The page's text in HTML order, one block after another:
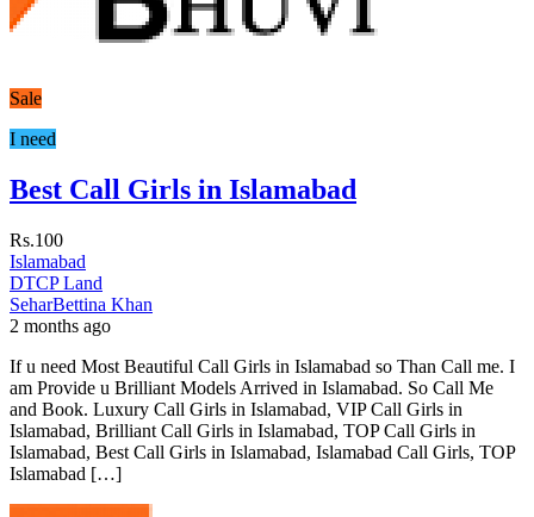
Sale
I need
Best Call Girls in Islamabad
Rs.100
Islamabad
DTCP Land
SeharBettina Khan
2 months ago
If u need Most Beautiful Call Girls in Islamabad so Than Call me. I
am Provide u Brilliant Models Arrived in Islamabad. So Call Me
and Book. Luxury Call Girls in Islamabad, VIP Call Girls in
Islamabad, Brilliant Call Girls in Islamabad, TOP Call Girls in
Islamabad, Best Call Girls in Islamabad, Islamabad Call Girls, TOP
Islamabad […]